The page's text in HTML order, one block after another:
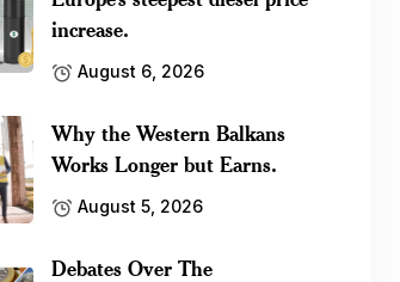
increase.
August 6, 2026
Why the Western Balkans
Works Longer but Earns.
August 5, 2026
Debates Over The